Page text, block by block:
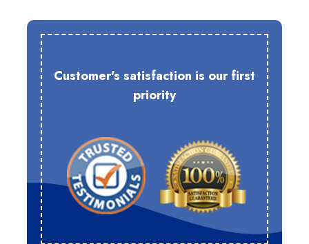
Customer's satisfaction is our first
priority